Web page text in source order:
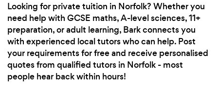
Looking for private tuition in Norfolk? Whether you
need help with GCSE maths, A-level sciences, 11+
preparation, or adult learning, Bark connects you
with experienced local tutors who can help. Post
your requirements for free and receive personalised
quotes from qualified tutors in Norfolk - most
people hear back within hours!